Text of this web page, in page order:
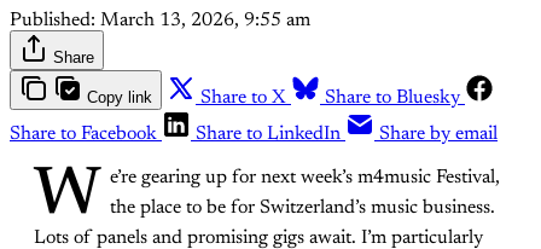
Published: March 13, 2026, 9:55 am
Share
Copy link Share to X
Share to Bluesky
Share to Facebook
Share to LinkedIn Share by email
W
e’re gearing up for next week’s m4music Festival,
the place to be for Switzerland’s music business.
Lots of panels and promising gigs await. I’m particularly